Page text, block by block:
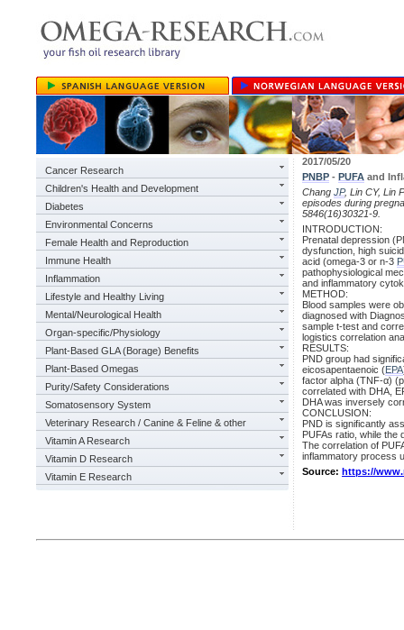
Cancer Research
Children's Health and Development
Diabetes
Environmental Concerns
Female Health and Reproduction
Immune Health
Inflammation
Lifestyle and Healthy Living
Mental/Neurological Health
Organ-specific/Physiology
Plant-Based GLA (Borage) Benefits
Plant-Based Omegas
Purity/Safety Considerations
Somatosensory System
Veterinary Research / Canine & Feline & other
Vitamin A Research
Vitamin D Research
Vitamin E Research
2017/05/20
PNBP - PUFA and
Chang JP, Lin CY, Lin
episodes during
5846(16)30321-9.
INTRODUCTION:
Prenatal depression
dysfunction, high
acid (omega-3 or n-3
pathophysiological
and inflammatory
METHOD:
Blood samples were
diagnosed with
sample t-test and
logistics correlation
RESULTS:
PND group had
eicosapentaenoic (EPA
factor alpha (TNF-α)
correlated with DHA,
DHA was inversely
CONCLUSION:
PND is significantly
PUFAs ratio, while the
The correlation of
inflammatory process
Source: https://